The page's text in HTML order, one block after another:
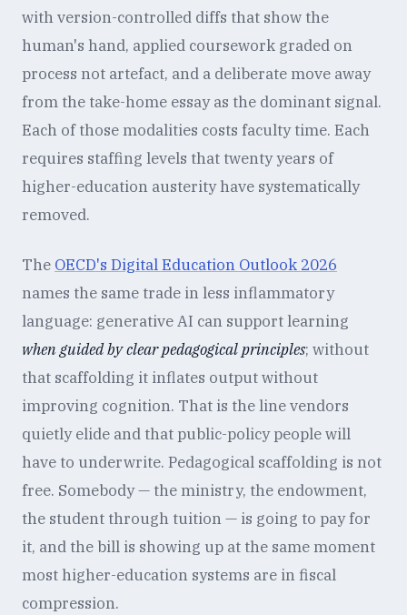
with version-controlled diffs that show the
human's hand, applied coursework graded on
process not artefact, and a deliberate move away
from the take-home essay as the dominant signal.
Each of those modalities costs faculty time. Each
requires staffing levels that twenty years of
higher-education austerity have systematically
removed.
The OECD's Digital Education Outlook 2026
names the same trade in less inflammatory
language: generative AI can support learning
when guided by clear pedagogical principles; without
that scaffolding it inflates output without
improving cognition. That is the line vendors
quietly elide and that public-policy people will
have to underwrite. Pedagogical scaffolding is not
free. Somebody — the ministry, the endowment,
the student through tuition — is going to pay for
it, and the bill is showing up at the same moment
most higher-education systems are in fiscal
compression.